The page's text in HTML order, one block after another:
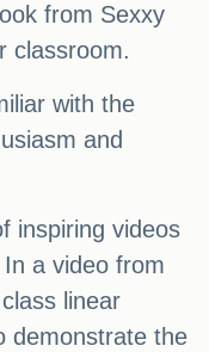
from Sexxy
classroom.
with the
and
inspiring videos
a video from
linear
demonstrate the